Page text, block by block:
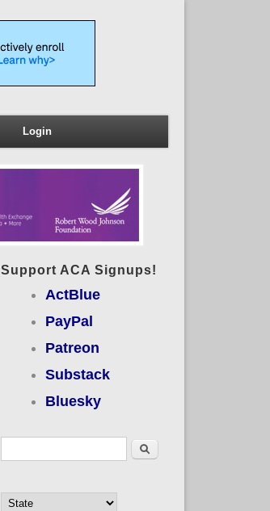
Login
Support ACA Signups!
ActBlue
PayPal
Patreon
Substack
Bluesky
Search